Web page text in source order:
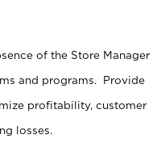
of the Store Manager
and programs. Provide
profitability, customer
losses.